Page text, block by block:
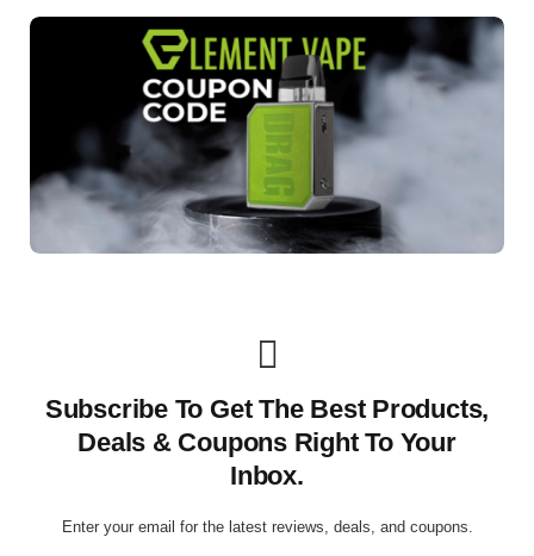
Subscribe To Get The Best Products,
Deals & Coupons Right To Your
Inbox.
Enter your email for the latest reviews, deals, and coupons.